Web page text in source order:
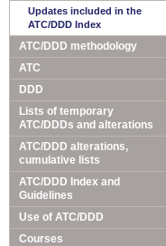
Updates included in the
ATC/DDD Index
ATC/DDD methodology
ATC
DDD
Lists of temporary
ATC/DDDs and alterations
ATC/DDD alterations,
cumulative lists
ATC/DDD Index and
Guidelines
Use of ATC/DDD
Courses